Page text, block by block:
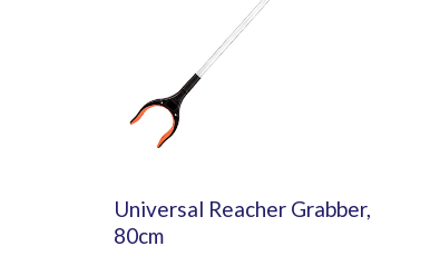
Universal Reacher Grabber,
80cm